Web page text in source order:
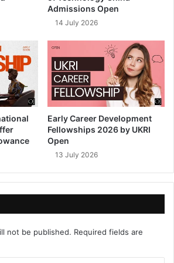
Admissions Open
14 July 2026
Early Career Development
Fellowships 2026 by UKRI
Open
13 July 2026
not be published. Required fields are